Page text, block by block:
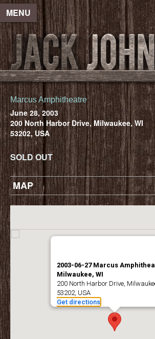
MENU
Marcus Amphitheatre
June 28, 2003
200 North Harbor Drive, Milwaukee, WI
53202, USA
SOLD OUT
MAP
2003-06-27 Marcus
Milwaukee, WI
200 North Harbor Drive,
53202, USA
Get directions